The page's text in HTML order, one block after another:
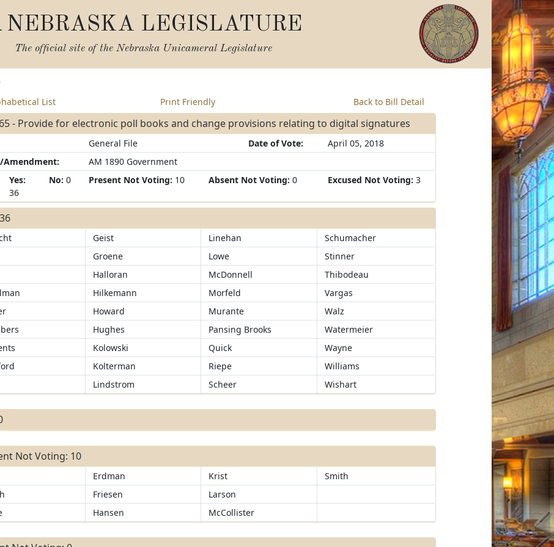
NEBRASKA LEGISLATURE
The official site of the Nebraska Unicameral Legislature
List Print Friendly Back to Bill Detail
- Provide for electronic poll books and change provisions relating to digital signatures
General File Date of Vote:
April 05, 2018
Amendment:
AM 1890 Government
Yes:
36
No: 0 Present Not Voting: 10 Absent Not Voting: 0 Excused Not Voting: 3
Geist Linehan
Schumacher
Groene Lowe
Stinner
Halloran McDonnell
Thibodeau
Hilkemann Morfeld
Vargas
Howard Murante
Walz
Hughes Pansing Brooks
Watermeier
Kolowski Quick
Wayne
Kolterman Riepe
Williams
Lindstrom Scheer Wishart
Not Voting: 10
Erdman Krist
Smith
Friesen
Larson
Hansen McCollister